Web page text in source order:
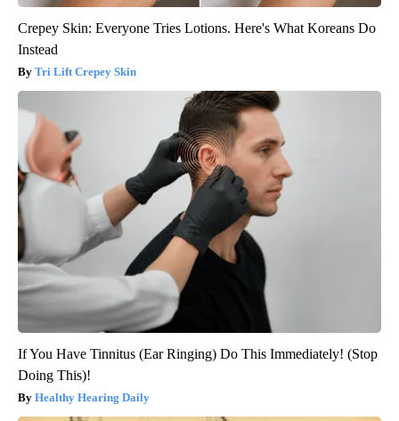
Crepey Skin: Everyone Tries Lotions. Here's What Koreans Do
Instead
Tri Lift Crepey Skin
If You Have Tinnitus (Ear Ringing) Do This Immediately! (Stop
Doing This)!
Healthy Hearing Daily